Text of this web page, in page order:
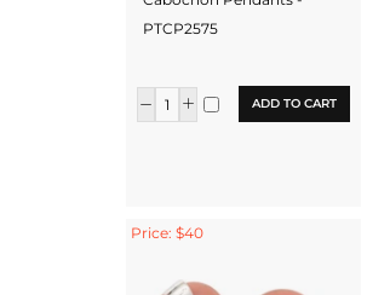
PTCP2575
ADD TO CART
Price: $40